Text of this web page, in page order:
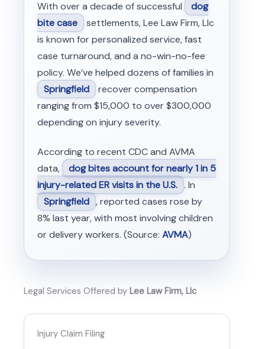
With over a decade of successful
dog
bite case settlements, Lee Law Firm, Llc
is known for personalized service, fast
case turnaround, and a no-win-no-fee
policy. We’ve helped dozens of families in
Springfield recover compensation
ranging from $15,000 to over $300,000
depending on injury severity.
According to recent CDC and AVMA
data,
dog bites account for nearly 1 in 5
injury-related ER visits in the U.S. . In
Springfield , reported cases rose by
8% last year, with most involving children
or delivery workers. (Source: AVMA)
Legal Services Offered by Lee Law Firm, Llc
Injury Claim Filing